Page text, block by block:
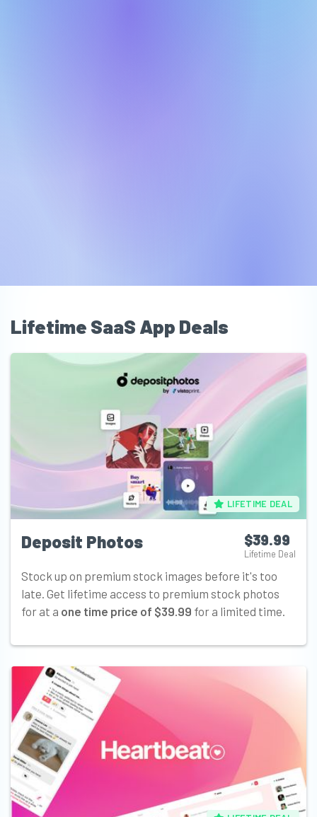
Lifetime SaaS App Deals
LIFETIME DEAL
Deposit Photos $39.99
Lifetime Deal
Stock up on premium stock images before it's too
late. Get lifetime access to premium stock photos
for at a one time price of $39.99 for a limited time.